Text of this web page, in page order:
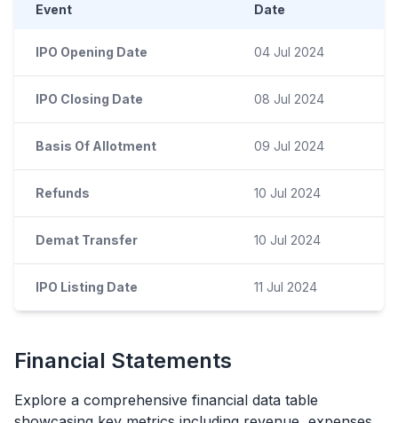
Event Date
IPO Opening Date 04 Jul 2024
IPO Closing Date 08 Jul 2024
Basis Of Allotment 09 Jul 2024
Refunds 10 Jul 2024
Demat Transfer 10 Jul 2024
IPO Listing Date 11 Jul 2024
Financial Statements
Explore a comprehensive financial data table